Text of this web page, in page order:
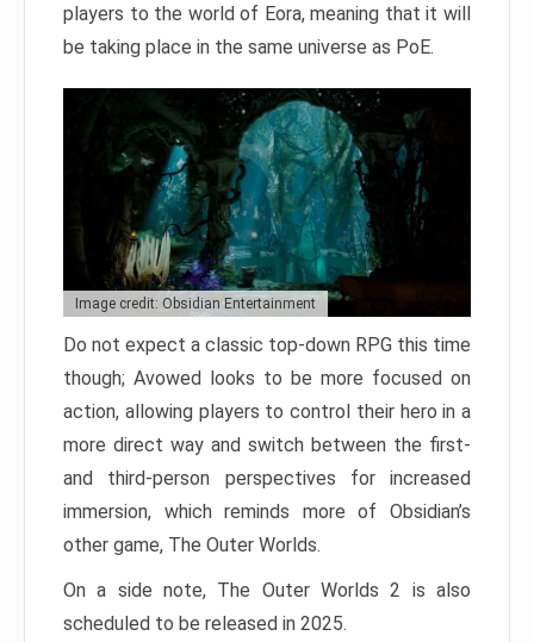
players to the world of Eora, meaning that it will
be taking place in the same universe as PoE.
Image credit: Obsidian Entertainment
Do not expect a classic top-down RPG this time
though; Avowed looks to be more focused on
action, allowing players to control their hero in a
more direct way and switch between the first-
and third-person perspectives for increased
immersion, which reminds more of Obsidian’s
other game, The Outer Worlds.
On a side note, The Outer Worlds 2 is also
scheduled to be released in 2025.